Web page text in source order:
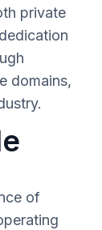
private
domains,
of